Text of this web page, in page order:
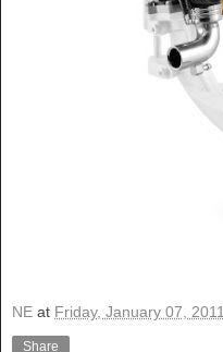
NE at Friday, January 07, 2011
Share